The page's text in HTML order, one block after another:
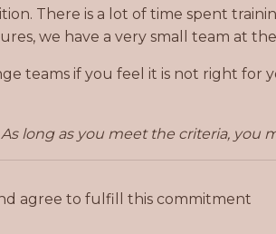
There is a lot of time spent
we have a very small team at
teams if you feel it is not right for
long as you meet the criteria, you
agree to fulfill this commitment